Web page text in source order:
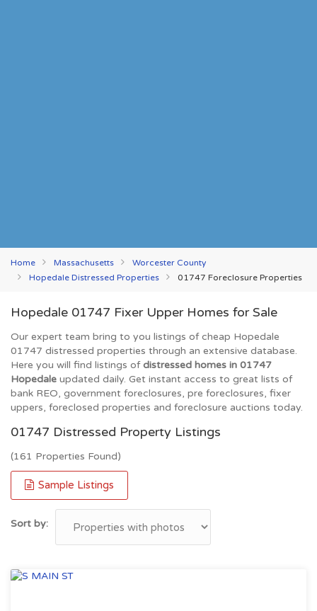
Home Massachusetts
Worcester County
Hopedale Distressed Properties
01747 Foreclosure Properties
Hopedale 01747 Fixer Upper Homes for Sale
Our expert team bring to you listings of cheap Hopedale
01747 distressed properties through an extensive database.
Here you will find listings ofdistressed homes in 01747
Hopedale updated daily. Get instant access to great lists of
bank REO, government foreclosures, pre foreclosures, fixer
uppers, foreclosed properties and foreclosure auctions today.
01747 Distressed Property Listings
(161 Properties Found)
Sample Listings
Sort by: